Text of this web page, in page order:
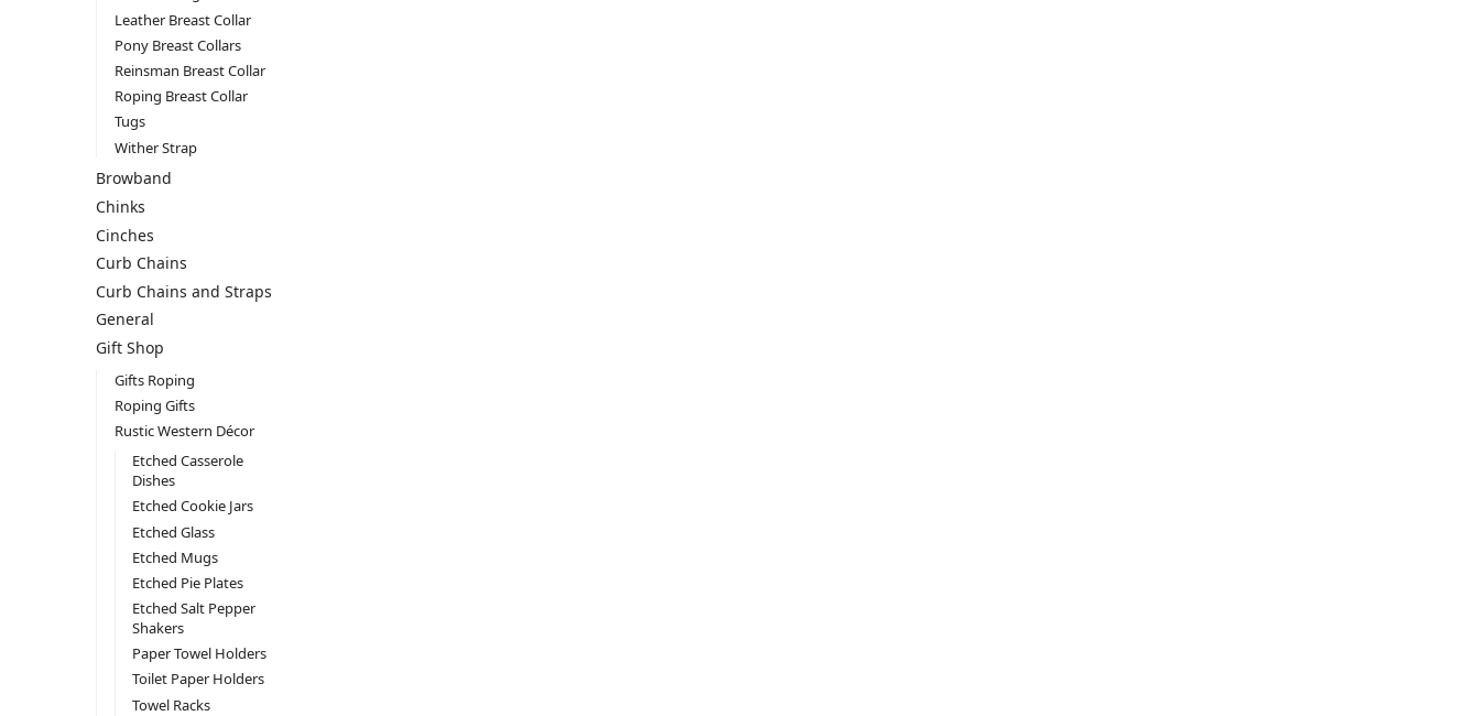
Leather Breast Collar
Pony Breast Collars
Reinsman Breast Collar
Roping Breast Collar
Tugs
Wither Strap
Browband
Chinks
Cinches
Curb Chains
Curb Chains and Straps
General
Gift Shop
Gifts Roping
Roping Gifts
Rustic Western Décor
Etched Casserole
Dishes
Etched Cookie Jars
Etched Glass
Etched Mugs
Etched Pie Plates
Etched Salt Pepper
Shakers
Paper Towel Holders
Toilet Paper Holders
Towel Racks